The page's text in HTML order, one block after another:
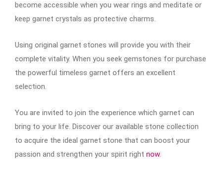
become accessible when you wear rings and meditate or
keep garnet crystals as protective charms.
Using original garnet stones will provide you with their
complete vitality. When you seek gemstones for purchase
the powerful timeless garnet offers an excellent
selection.
You are invited to join the experience which garnet can
bring to your life. Discover our available stone collection
to acquire the ideal garnet stone that can boost your
passion and strengthen your spirit right now.